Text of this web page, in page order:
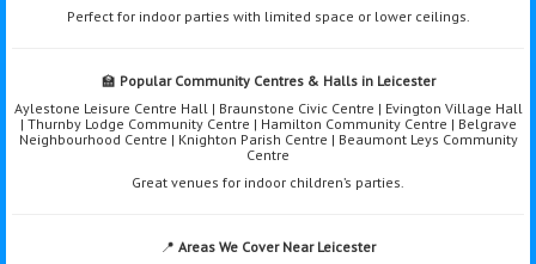
Perfect for indoor parties with limited space or lower ceilings.
🏫 Popular Community Centres & Halls in Leicester
Aylestone Leisure Centre Hall | Braunstone Civic Centre | Evington Village Hall
| Thurnby Lodge Community Centre | Hamilton Community Centre | Belgrave
Neighbourhood Centre | Knighton Parish Centre | Beaumont Leys Community
Centre
Great venues for indoor children’s parties.
📍 Areas We Cover Near Leicester